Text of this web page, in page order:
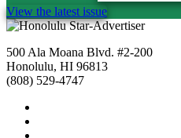
View the latest issue
500 Ala Moana Blvd. #2-200
Honolulu, HI 96813
(808) 529-4747